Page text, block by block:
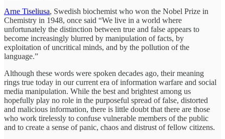
Arne Tiseliusa, Swedish biochemist who won the Nobel Prize in
Chemistry in 1948, once said “We live in a world where
unfortunately the distinction between true and false appears to
become increasingly blurred by manipulation of facts, by
exploitation of uncritical minds, and by the pollution of the
language.”
Although these words were spoken decades ago, their meaning
rings true today in our current era of information warfare and social
media manipulation. While the best and brightest among us
hopefully play no role in the purposeful spread of false, distorted
and malicious information, there is little doubt that there are those
who work tirelessly to confuse vulnerable members of the public
and to create a sense of panic, chaos and distrust of fellow citizens.